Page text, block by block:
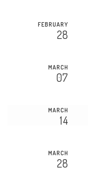
FEBRUARY
28
MARCH
07
MARCH
14
MARCH
28